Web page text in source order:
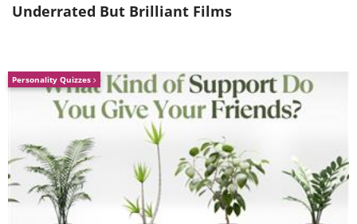
Underrated But Brilliant Films
Personality Quizzes